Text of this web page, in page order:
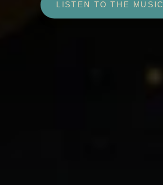
LISTEN TO THE MUSIC